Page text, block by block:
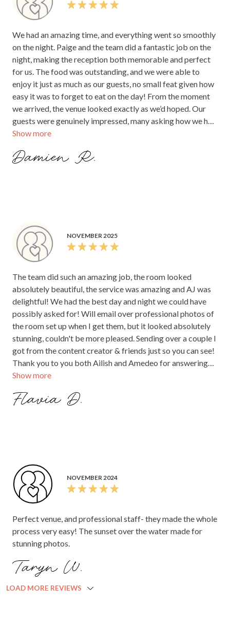
Show more
We had an amazing time, and everything went so smoothly
on the night. Paige and the team did a fantastic job on the
night, making the reception both memorable and perfect
for us. The food was outstanding, and we were able to
enjoy it just as much as our guests, no small feat given how
easy it was to forget to eat on the day! From the moment
we arrived, the venue looked exactly as we’d hoped. Our
guests were genuinely impressed, many asking how we had
found such a stunning location. The compliments on the
The room was set perfectly and allowed everyone to enjoy
dinner, everyone spread out to mingle, enjoying the space.
The preparation and planning by your team were evident,
everything was well organised and communicated, which
wedding reception. Once we have our photos back, we will
share a few with you. Thank you again for helping create
such a special and memorable evening.
Damien R.
NOVEMBER 2025
Show more
The team did such an amazing job, the room looked
absolutely beautiful, the service was amazing and AJ was
delightful! We had the best day and night we could have
possibly asked for! Will email over professional photos of
the room set up when I get them, but it looked absolutely
stunning, couldn't be more pleased. Sending over a couple I
got from the content creator & friends just so you can see!
Thank you to you both Ailish and Amedeo for answering
my many many questions and always been so cool, calm,
venue at the end of the night as permitted by AJ, please let
Flavia D.
NOVEMBER 2024
Perfect venue, and professional staff- they made the whole
process very easy! The sunset over the water made for
stunning photos.
Taryn W.
LOAD MORE REVIEWS